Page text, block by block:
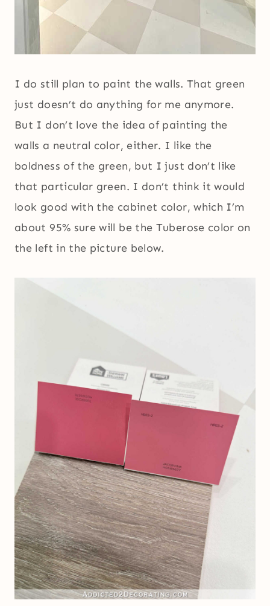
I do still plan to paint the walls. That green
just doesn’t do anything for me anymore.
But I don’t love the idea of painting the
walls a neutral color, either. I like the
boldness of the green, but I just don’t like
that particular green. I don’t think it would
look good with the cabinet color, which I’m
about 95% sure will be the Tuberose color on
the left in the picture below.